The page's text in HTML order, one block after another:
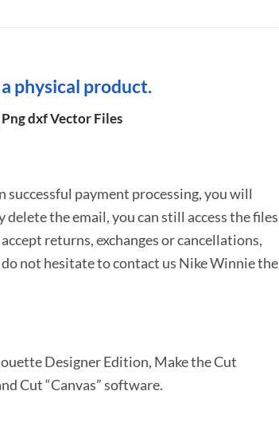
physical product.
dxf Vector Files
payment processing, you will
delete the email, you can still access the files
returns, exchanges or cancellations,
not hesitate tocontact us Nike Winnie the
Designer Edition, Make the Cut
Cut “Canvas” software.